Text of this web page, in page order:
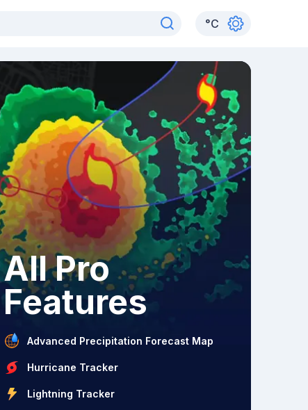
°C
All Pro
Features
Advanced Precipitation Forecast Map
Hurricane Tracker
Lightning Tracker